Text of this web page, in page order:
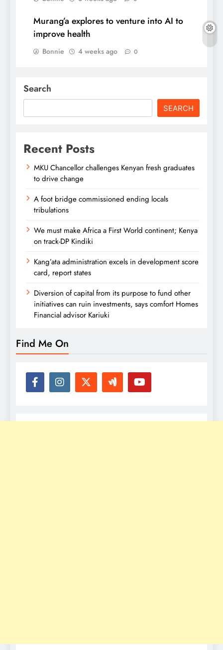
Murang’a explores to venture into AI to
improve health
Bonnie 4 weeks ago 0
Search
SEARCH
Recent Posts
MKU Chancellor challenges Kenyan fresh graduates
to drive change
A foot bridge commissioned ending locals
tribulations
We must make Africa a First World continent; Kenya
on track-DP Kindiki
Kang’ata administration excels in development score
card, report states
Diversion of capital from its purpose to fund other
initiatives can ruin investments, says comfort Homes
Financial advisor Kariuki
Find Me On